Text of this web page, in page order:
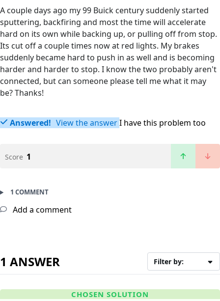
A couple days ago my 99 Buick century suddenly started
sputtering, backfiring and most the time will accelerate
hard on its own while backing up, or pulling off from stop.
Its cut off a couple times now at red lights. My brakes
suddenly became hard to push in as well and is becoming
harder and harder to stop. I know the two probably aren't
connected, but can someone please tell me what it may
be? Thanks!
Answered! View the answerI have this problem too
Score 1
1 COMMENT
Add a comment
1 ANSWER Filter by:
CHOSEN SOLUTION